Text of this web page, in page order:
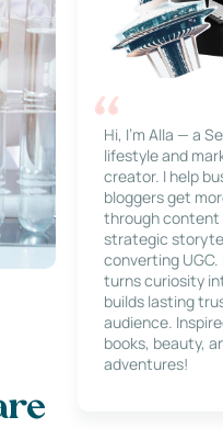
Hi, I’m Alla — a
lifestyle and
creator. I help
bloggers get
through content
strategic
converting
turns curiosity
builds lasting
audience.
books, beauty,
adventures!